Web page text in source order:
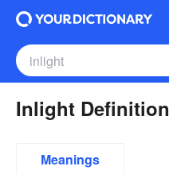
Inlight Definition
Meanings